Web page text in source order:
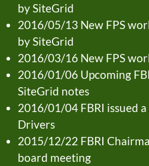
by SiteGrid
2016/05/13 New FPS
by SiteGrid
2016/03/16 New FPS
2016/01/06 Upcoming
SiteGrid notes
2016/01/04 FBRI issued
Drivers
2015/12/22 FBRI
board meeting